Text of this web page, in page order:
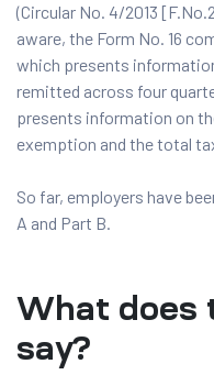
(Circular No. 4/2013
aware, the Form No. 16
which presents
remitted across four
presents information on
exemption and the total
So far, employers have
A and Part B.
What does
say?